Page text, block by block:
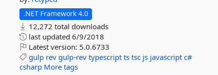
.NET Framework 4.0
12,272 total downloads
last updated 6/9/2018
Latest version: 5.0.6733
gulp rev gulp-rev typescript ts tsc js javascript c#
csharp More tags